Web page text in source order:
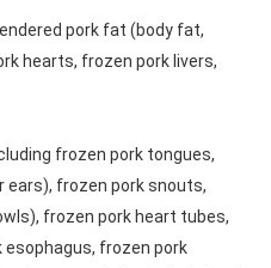
pork fat (body fat,
hearts, frozen pork livers,
frozen pork tongues,
ears), frozen pork snouts,
frozen pork heart tubes,
frozen pork